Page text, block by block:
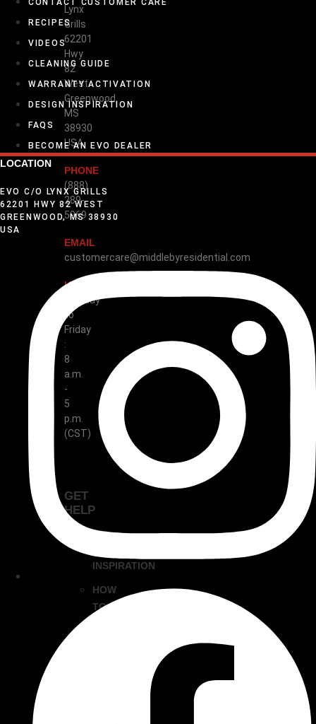
Lynx
Grills
62201
Hwy
82
West
Greenwood,
MS
38930
USA
PHONE
(888)
289-
5969
EMAIL
customercare@middlebyresidential.com
HOURS
Monday
to
Friday
:
8
a.m.
-
5
p.m.
(CST)
GET
HELP
INSPIRATION
HOW
TO
CONTACT CUSTOMER CARE
RECIPES
VIDEOS
CLEANING GUIDE
WARRANTY ACTIVATION
DESIGN INSPIRATION
FAQS
BECOME AN EVO DEALER
LOCATION
EVO C/O LYNX GRILLS
62201 HWY 82 WEST
GREENWOOD, MS 38930
USA